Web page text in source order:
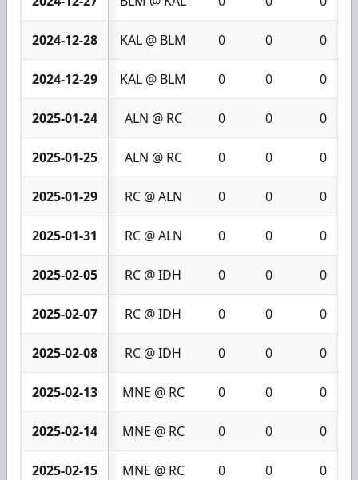
2024-12-28 KAL @ BLM 0 0 0
2024-12-29 KAL @ BLM 0 0 0
2025-01-24 ALN @ RC 0 0 0
2025-01-25 ALN @ RC 0 0 0
2025-01-29 RC @ ALN 0 0 0
2025-01-31 RC @ ALN 0 0 0
2025-02-05 RC @ IDH 0 0 0
2025-02-07 RC @ IDH 0 0 0
2025-02-08 RC @ IDH 0 0 0
2025-02-13 MNE @ RC 0 0 0
2025-02-14 MNE @ RC 0 0 0
2025-02-15 MNE @ RC 0 0 0